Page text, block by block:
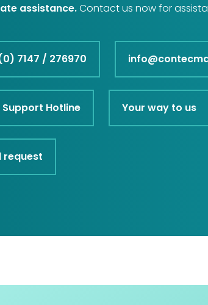
assistance.Contact us now for
7147 / 276970
Hotline Your way to us
request